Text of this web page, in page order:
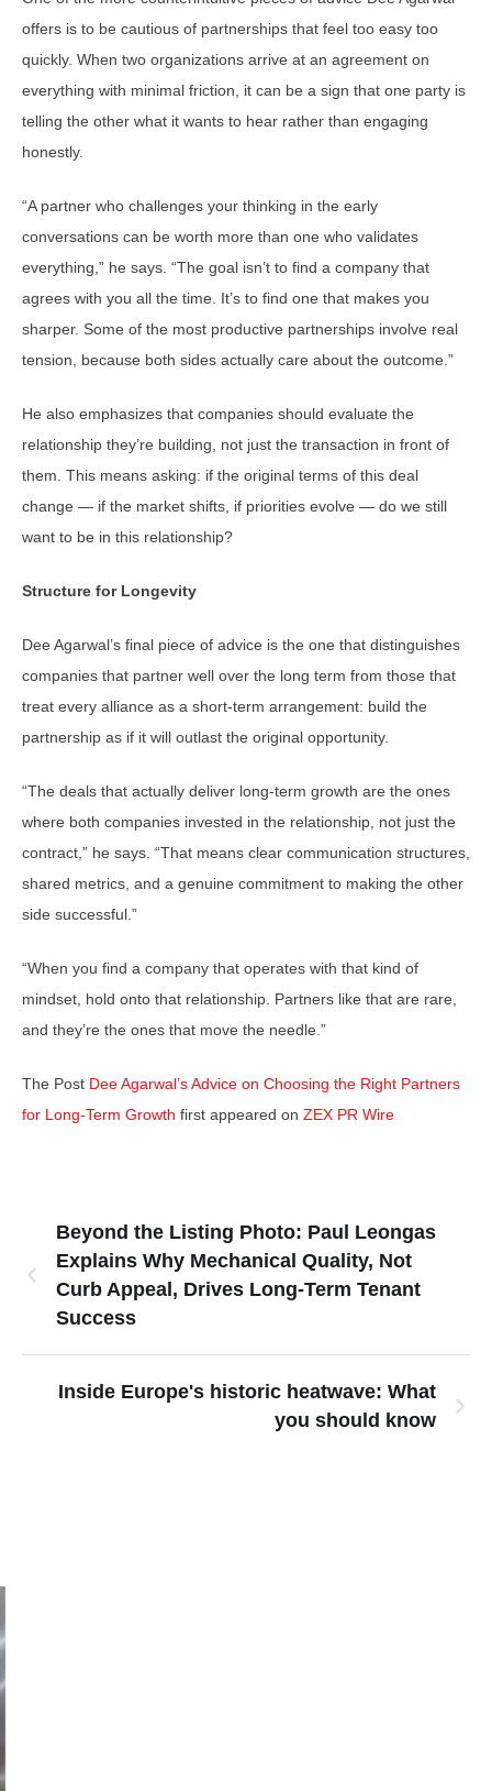
offers is to be cautious of partnerships that feel too easy too
quickly. When two organizations arrive at an agreement on
everything with minimal friction, it can be a sign that one party is
telling the other what it wants to hear rather than engaging
honestly.
“A partner who challenges your thinking in the early
conversations can be worth more than one who validates
everything,” he says. “The goal isn’t to find a company that
agrees with you all the time. It’s to find one that makes you
sharper. Some of the most productive partnerships involve real
tension, because both sides actually care about the outcome.”
He also emphasizes that companies should evaluate the
relationship they’re building, not just the transaction in front of
them. This means asking: if the original terms of this deal
change — if the market shifts, if priorities evolve — do we still
want to be in this relationship?
Structure for Longevity
Dee Agarwal’s final piece of advice is the one that distinguishes
companies that partner well over the long term from those that
treat every alliance as a short-term arrangement: build the
partnership as if it will outlast the original opportunity.
“The deals that actually deliver long-term growth are the ones
where both companies invested in the relationship, not just the
contract,” he says. “That means clear communication structures,
shared metrics, and a genuine commitment to making the other
side successful.”
“When you find a company that operates with that kind of
mindset, hold onto that relationship. Partners like that are rare,
and they’re the ones that move the needle.”
The Post Dee Agarwal’s Advice on Choosing the Right Partners
for Long-Term Growth first appeared on ZEX PR Wire
Beyond the Listing Photo: Paul Leongas
Explains Why Mechanical Quality, Not
Curb Appeal, Drives Long-Term Tenant
Success
Inside Europe's historic heatwave: What
you should know